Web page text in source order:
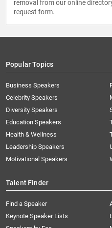
removal from our online
request form.
Popular Topics
Business Speakers
Celebrity Speakers
Diversity Speakers
Education Speakers
Health & Wellness
Leadership Speakers
Motivational Speakers
Talent Finder
Find a Speaker
Keynote Speaker Lists